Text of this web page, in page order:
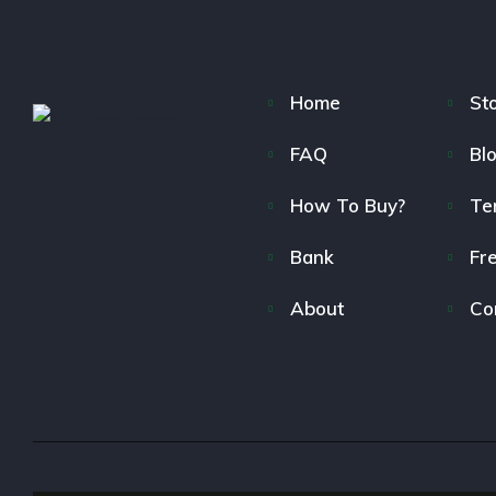
Home
FAQ
How To Buy?
Bank
About